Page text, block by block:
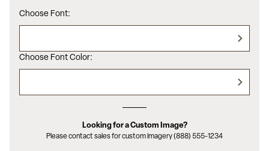
Choose Font:
Choose Font Color:
Looking for a Custom Image?
Please contact sales for custom imagery (888) 555-1234